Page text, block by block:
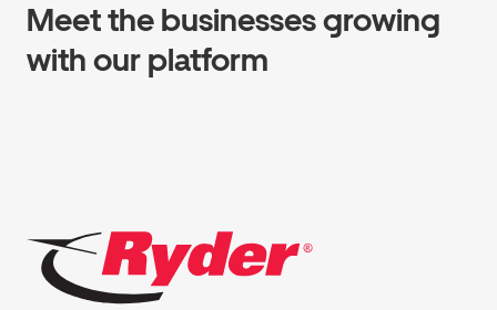
Meet the businesses growing
with our platform